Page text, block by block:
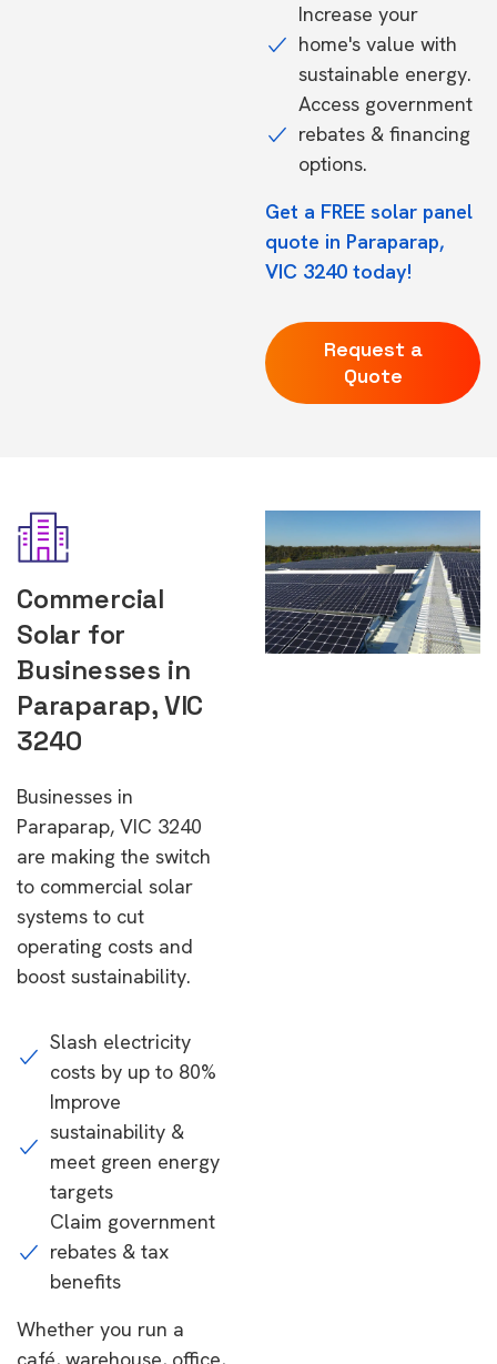
Increase your
home's value with
sustainable energy.
Access government
rebates & financing
options.
Get a FREE solar panel
quote in Paraparap,
VIC 3240 today!
Request a
Quote
Commercial
Solar for
Businesses in
Paraparap, VIC
3240
Businesses in
Paraparap, VIC 3240
are making the switch
to commercial solar
systems to cut
operating costs and
boost sustainability.
Slash electricity
costs by up to 80%
Improve
sustainability &
meet green energy
targets
Claim government
rebates & tax
benefits
Whether you run a